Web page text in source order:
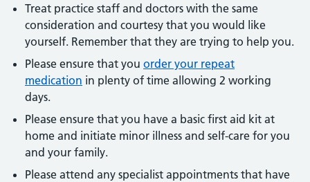
Treat practice staff and doctors with the same
consideration and courtesy that you would like
yourself. Remember that they are trying to help you.
Please ensure that you order your repeat
medication in plenty of time allowing 2 working
days.
Please ensure that you have a basic first aid kit at
home and initiate minor illness and self-care for you
and your family.
Please attend any specialist appointments that have